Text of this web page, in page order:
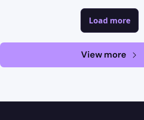
Load more
View more